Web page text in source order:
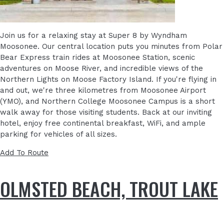
Join us for a relaxing stay at Super 8 by Wyndham
Moosonee. Our central location puts you minutes from Polar
Bear Express train rides at Moosonee Station, scenic
adventures on Moose River, and incredible views of the
Northern Lights on Moose Factory Island. If you're flying in
and out, we're three kilometres from Moosonee Airport
(YMO), and Northern College Moosonee Campus is a short
walk away for those visiting students. Back at our inviting
hotel, enjoy free continental breakfast, WiFi, and ample
parking for vehicles of all sizes.
Add To Route
OLMSTED BEACH, TROUT LAKE